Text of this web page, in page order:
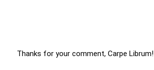
Thanks for your comment, Carpe Librum!